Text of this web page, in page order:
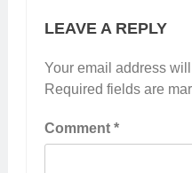
LEAVE A REPLY
Your email address
Required fields are
Comment *